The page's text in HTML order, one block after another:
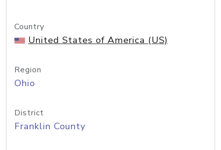
Country
United States of America (US)
Region
Ohio
District
Franklin County